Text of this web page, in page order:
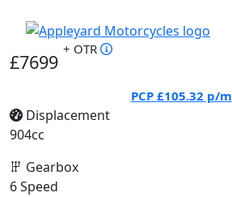
£7699
+ OTR
PCP £105.32 p/m
Displacement
904cc
Gearbox
6 Speed